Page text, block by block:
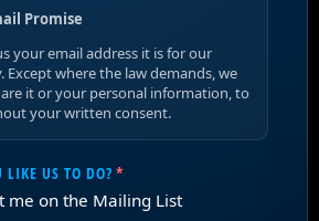
Promise
your email address it is for our
Except where the law demands, we
it or your personal information, to
your written consent.
US TO DO? *
(REQUIRED)
me on the Mailing List